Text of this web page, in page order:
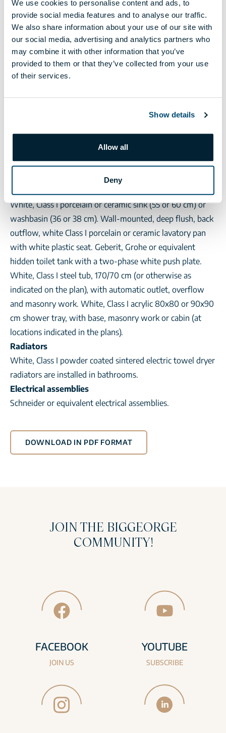
We use cookies to personalise content and ads, to
provide social media features and to analyse our traffic.
We also share information about your use of our site with
our social media, advertising and analytics partners who
may combine it with other information that you’ve
provided to them or that they’ve collected from your use
of their services.
Show details
Allow all
Deny
ceramic tiling. Optionally selected from the collection
determined by the seller.
Interior doors
Post-mountable frame design with decorating foil or CPL
surface, panels with chipboard or honeycomb inserts,
with modern, anodized aluminium circular lock covers or
Hansgrohe, Grohe or equivalent single lever tap with an
automatic drain for washbasins and tubs and a shower
set for tubs and showers (the latter is to be handed over
White, Class I porcelain or ceramic sink (55 or 60 cm) or
washbasin (36 or 38 cm). Wall-mounted, deep flush, back
outflow, white Class I porcelain or ceramic lavatory pan
with white plastic seat. Geberit, Grohe or equivalent
hidden toilet tank with a two-phase white push plate.
White, Class I steel tub, 170/70 cm (or otherwise as
indicated on the plan), with automatic outlet, overflow
and masonry work. White, Class I acrylic 80x80 or 90x90
cm shower tray, with base, masonry work or cabin (at
locations indicated in the plans).
Radiators
White, Class I powder coated sintered electric towel dryer
radiators are installed in bathrooms.
Electrical assemblies
Schneider or equivalent electrical assemblies.
DOWNLOAD IN PDF FORMAT
JOIN THE BIGGEORGE
COMMUNITY!
FACEBOOK
JOIN US
YOUTUBE
SUBSCRIBE